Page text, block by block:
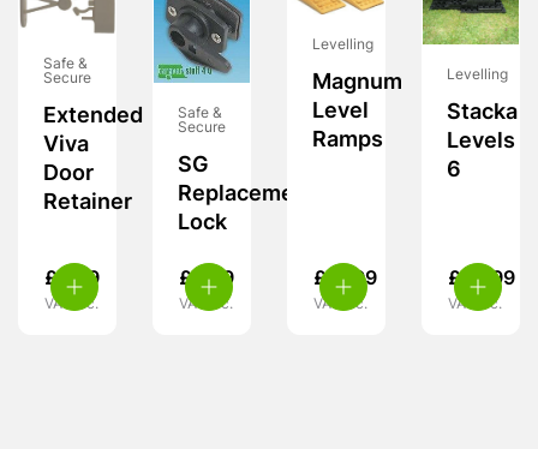
Safe &
Secure
Extended
Viva
Door
Retainer
£ 6.99
VAT inc.
Safe &
Secure
SG
Replacement
Lock
£ 6.99
VAT inc.
Levelling
Magnum
Level
Ramps
£ 37.99
VAT inc.
Levelling
Stacka
Levels
6
£ 62.99
VAT inc.